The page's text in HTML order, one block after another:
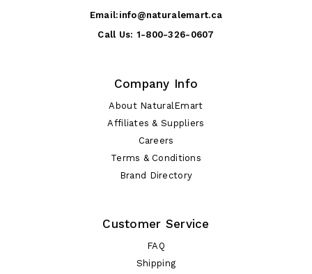
Email: info@naturalemart.ca
Call Us: 1-800-326-0607
Company Info
About NaturalEmart
Affiliates & Suppliers
Careers
Terms & Conditions
Brand Directory
Customer Service
FAQ
Shipping